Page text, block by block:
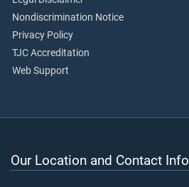
Nondiscrimination Notice
Privacy Policy
TJC Accreditation
Web Support
Our Location and Contact Info